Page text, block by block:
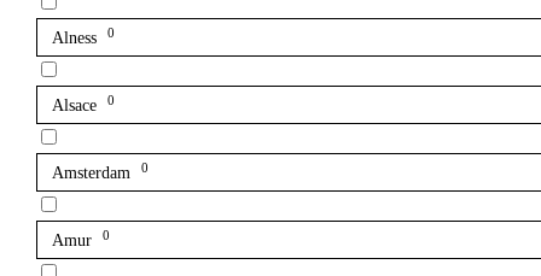
Alness 0
Alsace 0
Amsterdam 0
Amur 0